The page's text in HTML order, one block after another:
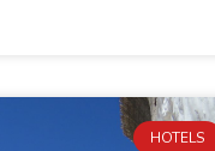
HOTELS